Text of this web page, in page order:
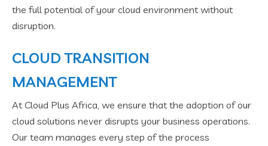
the full potential of your cloud environment without
disruption.
CLOUD TRANSITION
MANAGEMENT
At Cloud Plus Africa, we ensure that the adoption of our
cloud solutions never disrupts your business operations.
Our team manages every step of the process